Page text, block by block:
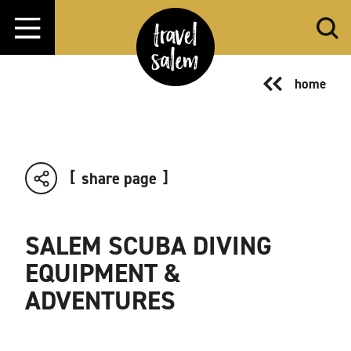
Skip to content
home
share page
SALEM SCUBA DIVING
EQUIPMENT &
ADVENTURES